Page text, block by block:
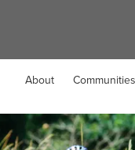
About Communities